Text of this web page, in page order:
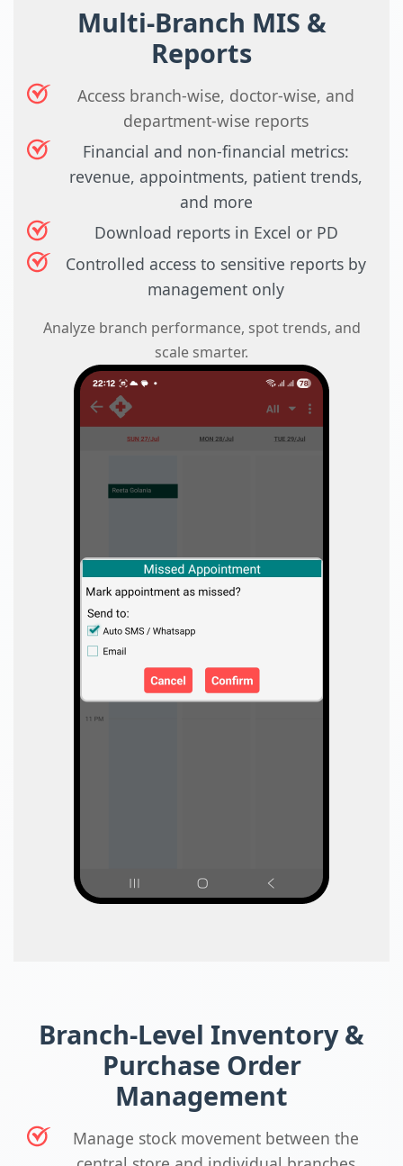
Multi-Branch MIS &
Reports
Access branch-wise, doctor-wise, and
department-wise reports
Financial and non-financial metrics:
revenue, appointments, patient trends,
and more
Download reports in Excel or PD
Controlled access to sensitive reports by
management only
Analyze branch performance, spot trends, and
scale smarter.
Branch-Level Inventory &
Purchase Order
Management
Manage stock movement between the